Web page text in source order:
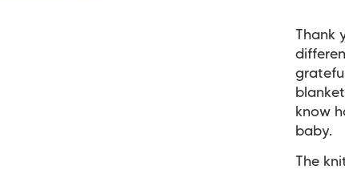
Thank
know
baby.
The